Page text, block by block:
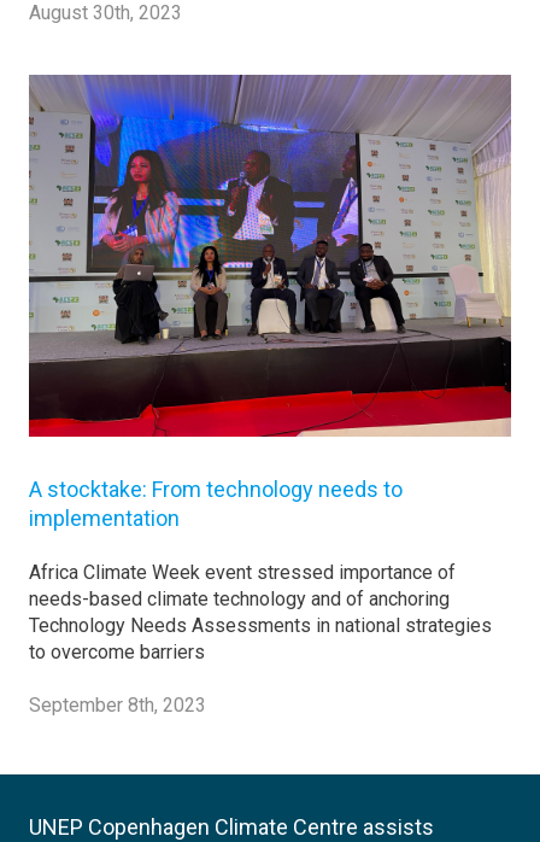
August 30th, 2023
A stocktake: From technology needs to
implementation
Africa Climate Week event stressed importance of
needs-based climate technology and of anchoring
Technology Needs Assessments in national strategies
to overcome barriers
September 8th, 2023
UNEP Copenhagen Climate Centre assists